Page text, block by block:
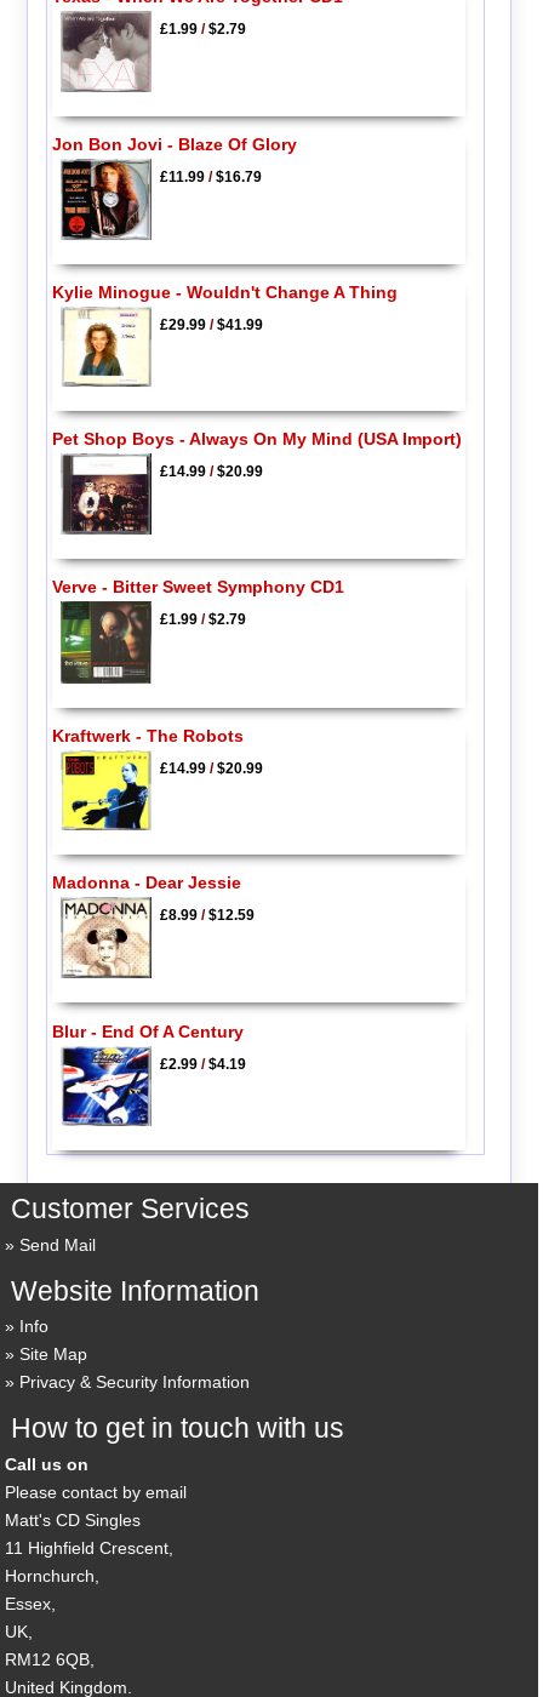
£1.99/$2.79
Jon Bon Jovi - Blaze Of Glory
£11.99/$16.79
Kylie Minogue - Wouldn't Change A Thing
£29.99/$41.99
Pet Shop Boys - Always On My Mind (USA Import)
£14.99/$20.99
Verve - Bitter Sweet Symphony CD1
£1.99/$2.79
Kraftwerk - The Robots
£14.99/$20.99
Madonna - Dear Jessie
£8.99/$12.59
Blur - End Of A Century
£2.99/$4.19
Customer Services
Send Mail
Website Information
Info
Site Map
Privacy & Security Information
How to get in touch with us
Call us on
Please contact by email
Matt's CD Singles
11 Highfield Crescent,
Hornchurch,
Essex,
UK,
RM12 6QB,
United Kingdom.